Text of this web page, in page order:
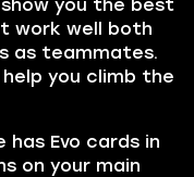
you the best
work well both
as teammates.
you climb the
Evo cards in
on your main